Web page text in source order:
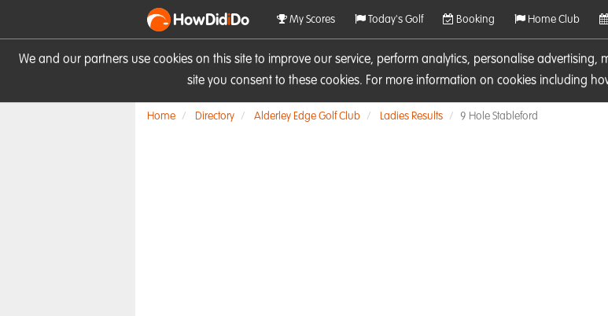
We and our partners use cookies on this site to improve our service, perform analytics, personalise
site you consent to these cookies. For more information on cookies including
HowDidiDo My Scores Today's Golf Booking Home Club
Home Directory Alderley Edge Golf Club Ladies Results 9 Hole Stableford